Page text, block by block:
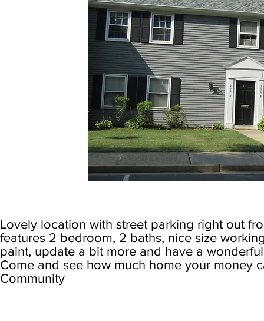
Lovely location with street parking right out
features 2 bedroom, 2 baths, nice size
paint, update a bit more and have a
Come and see how much home your money
Community